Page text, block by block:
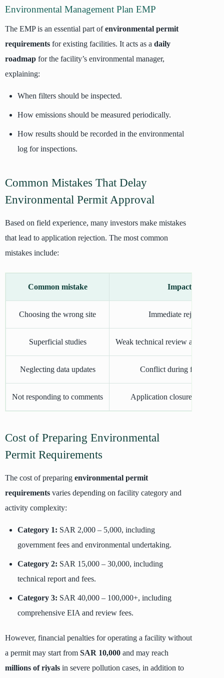
Environmental Management Plan EMP
The EMP is an essential part ofenvironmental permit
requirements for existing facilities. It acts as a daily
roadmap for the facility’s environmental manager,
explaining:
When filters should be inspected.
How emissions should be measured periodically.
How results should be recorded in the environmental
log for inspections.
Common Mistakes That Delay
Environmental Permit Approval
Based on field experience, many investors make mistakes
that lead to application rejection. The most common
mistakes include:
Common mistake Impact
Choosing the wrong site Immediate rejection
Superficial studies Weak technical review and
Neglecting data updates Conflict during field visit
Not responding to comments Application closure + new
Cost of Preparing Environmental
Permit Requirements
The cost of preparing environmental permit
requirements varies depending on facility category and
activity complexity:
Category 1: SAR 2,000 – 5,000, including
government fees and environmental undertaking.
Category 2: SAR 15,000 – 30,000, including
technical report and fees.
Category 3: SAR 40,000 – 100,000+, including
comprehensive EIA and review fees.
However, financial penalties for operating a facility without
a permit may start from SAR 10,000 and may reach
millions of riyals in severe pollution cases, in addition to